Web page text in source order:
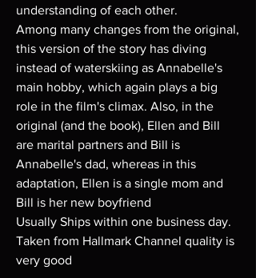
understanding of each other.
Among many changes from the original,
this version of the story has diving
instead of waterskiing as Annabelle's
main hobby, which again plays a big
role in the film's climax. Also, in the
original (and the book), Ellen and Bill
are marital partners and Bill is
Annabelle's dad, whereas in this
adaptation, Ellen is a single mom and
Bill is her new boyfriend
Usually Ships within one business day.
Taken from Hallmark Channel quality is
very good